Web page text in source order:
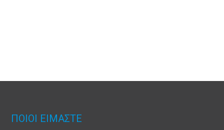
ΠΟΙΟΙ ΕΙΜΑΣΤΕ